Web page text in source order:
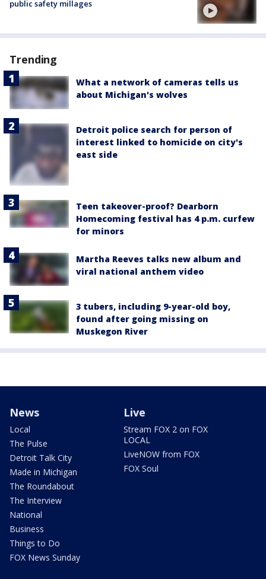
public safety millages
Trending
What a network of cameras tells us
about Michigan's wolves
Detroit police search for person of
interest linked to homicide on city's
east side
Teen takeover-proof? Dearborn
Homecoming festival has 4 p.m. curfew
for minors
Martha Reeves talks new album and
viral national anthem video
3 tubers, including 9-year-old boy,
found after going missing on
Muskegon River
News
Local
The Pulse
Detroit Talk City
Made in Michigan
The Roundabout
The Interview
National
Business
Things to Do
FOX News Sunday
Live
Stream FOX 2 on FOX
LOCAL
LiveNOW from FOX
FOX Soul